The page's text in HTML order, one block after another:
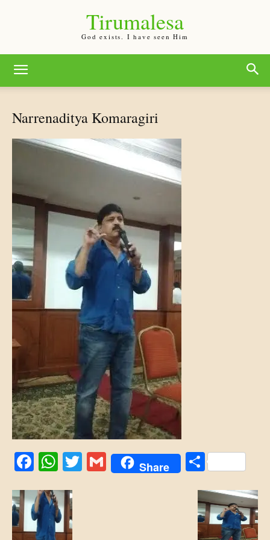
Tirumalesa
God exists. I have seen Him
Narrenaditya Komaragiri
Facebook
WhatsApp
Twitter
Gmail
Share Share